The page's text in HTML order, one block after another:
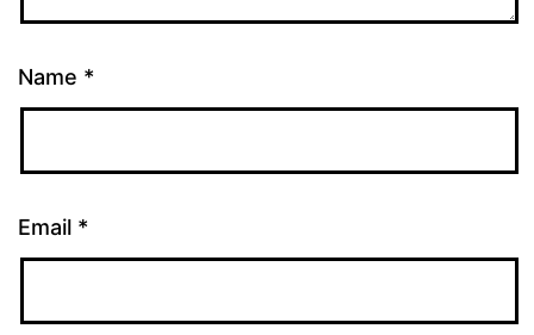
Name *
Email *